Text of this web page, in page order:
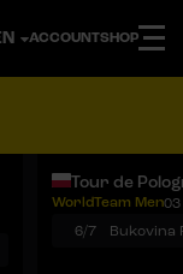
ACCOUNTSHOP
Tour de
WorldTeam Men03
6/7